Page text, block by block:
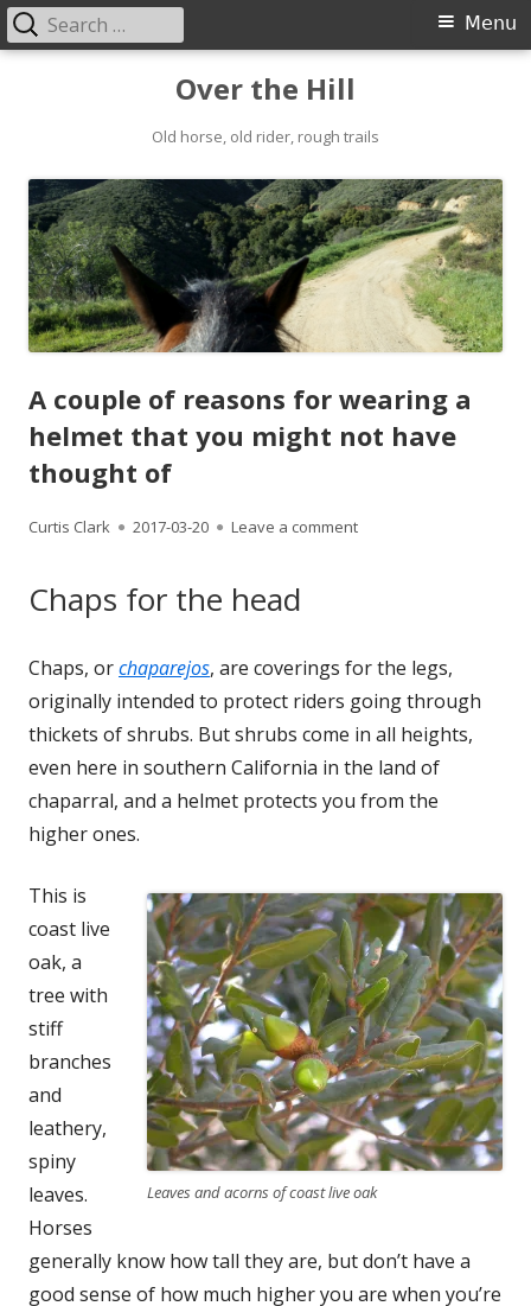
Over the Hill
Old horse, old rider, rough trails
Primary
Menu
Search
for:
A couple of reasons for wearing a
helmet that you might not have
thought of
Author
Curtis Clark
Published
2017-03-20 Leave a commenton A couple of
Chaps for the head
Chaps, orcha­pare­jos, are cov­er­ings for the legs,
orig­i­nal­ly intend­ed to pro­tect rid­ers going through
thick­ets of shrubs. But shrubs come in all heights,
even here in south­ern Cal­i­for­nia in the land of
chap­ar­ral, and a hel­met pro­tects you from the
high­er ones.
Leaves and acorns of coast live oak
This is
coast live
oak, a
tree with
stiff
branch­es
and
leath­ery,
spiny
leaves.
Hors­es
gen­er­al­ly know how tall they are, but don’t have a
good sense of how much high­er you are when you’re